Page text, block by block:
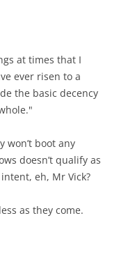
at times that I
ever risen to a
the basic decency
won’t boot any
doesn’t qualify as
eh, Mr Vick?
as they come.